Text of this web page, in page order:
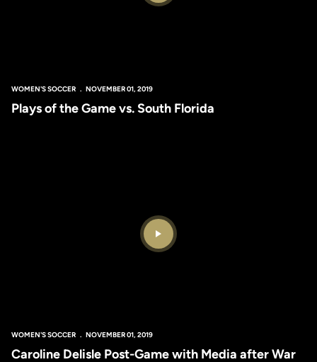
WOMEN'S SOCCER NOVEMBER 01, 2019
Plays of the Game vs. South Florida
Play Video
WOMEN'S SOCCER NOVEMBER 01, 2019
Caroline Delisle Post-Game with Media after War